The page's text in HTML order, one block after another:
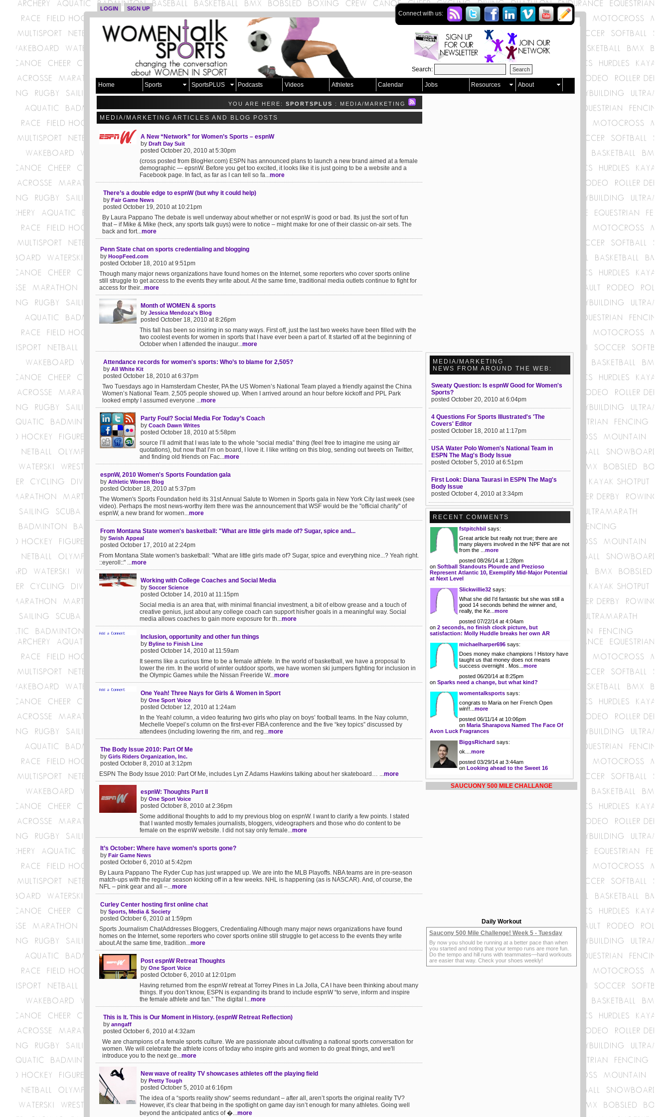
LOGIN SIGN UP
Connect with us:
Search:
Home Sports SportsPLUS Podcasts Videos Athletes Calendar Jobs Resources About
YOU ARE HERE: SPORTSPLUS : MEDIA/MARKETING
MEDIA/MARKETING ARTICLES AND BLOG POSTS
A New “Network” for Women’s Sports – espnW
by Draft Day Suit
posted October 20, 2010 at 5:30pm
(cross posted from BlogHer.com) ESPN has announced plans to launch a new brand aimed at a female
demographic — epsnW. Before you get too excited, it looks like it is just going to be a website and a
Facebook page. In fact, as far as I can tell so fa...more
There’s a double edge to espnW (but why it could help)
by Fair Game News
posted October 19, 2010 at 10:21pm
By Laura Pappano The debate is well underway about whether or not espnW is good or bad. Its just the sort of fun
that – if Mike & Mike (heck, any sports talk guys) were to notice – might make for one of their classic on-air sets. The
back and fort...more
Penn State chat on sports credentialing and blogging
by HoopFeed.com
posted October 18, 2010 at 9:51pm
Though many major news organizations have found homes on the Internet, some reporters who cover sports online
still struggle to get access to the events they write about. At the same time, traditional media outlets continue to fight for
access for their...more
Month of WOMEN & sports
by Jessica Mendoza's Blog
posted October 18, 2010 at 8:26pm
This fall has been so insiring in so many ways. First off, just the last two weeks have been filled with the
two coolest events for women in sports that I have ever been a part of. It started off at the beginning of
October when I attended the inaugur...more
Attendance records for women's sports: Who’s to blame for 2,505?
by All White Kit
posted October 18, 2010 at 6:37pm
Two Tuesdays ago in Hamsterdam Chester, PA the US Women’s National Team played a friendly against the China
Women’s National Team. 2,505 people showed up. When I arrived around an hour before kickoff and PPL Park
looked empty I assumed everyone ...more
Party Foul? Social Media For Today’s Coach
by Coach Dawn Writes
posted October 18, 2010 at 5:58pm
source I’ll admit that I was late to the whole “social media” thing (feel free to imagine me using air
quotations), but now that I’m on board, I love it. I like writing on this blog, sending out tweets on Twitter,
and finding old friends on Fac...more
espnW, 2010 Women's Sports Foundation gala
by Athletic Women Blog
posted October 18, 2010 at 5:37pm
The Women's Sports Foundation held its 31st Annual Salute to Women in Sports gala in New York City last week (see
video). Perhaps the most news-worthy item there was the announcement that WSF would be the "official charity" of
espnW, a new brand for women...more
From Montana State women's basketball: "What are little girls made of? Sugar, spice and...
by Swish Appeal
posted October 17, 2010 at 2:24pm
From Montana State women's basketball: "What are little girls made of? Sugar, spice and everything nice...? Yeah right.
::eyeroll::" ...more
Working with College Coaches and Social Media
by Soccer Science
posted October 14, 2010 at 11:15pm
Social media is an area that, with minimal financial investment, a bit of elbow grease and a touch of
creative genius, just about any college coach can support his/her goals in a meaningful way. Social
media allows coaches to gain more exposure for th...more
Inclusion, opportunity and other fun things
by Byline to Finish Line
posted October 14, 2010 at 11:59am
It seems like a curious time to be a female athlete. In the world of basketball, we have a proposal to
lower the rim. In the world of winter outdoor sports, we have women ski jumpers fighting for inclusion in
the Olympic Games while the Nissan Freeride W...more
One Yeah! Three Nays for Girls & Women in Sport
by One Sport Voice
posted October 12, 2010 at 1:24am
In the Yeah! column, a video featuring two girls who play on boys’ football teams. In the Nay column,
Mechelle Voepel’s column on the first-ever FIBA conference and the five “key topics” discussed by
attendees (including lowering the rim, and reg...more
The Body Issue 2010: Part Of Me
by Girls Riders Organization, Inc.
posted October 8, 2010 at 3:12pm
ESPN The Body Issue 2010: Part Of Me, includes Lyn Z Adams Hawkins talking about her skateboard… ...more
espnW: Thoughts Part II
by One Sport Voice
posted October 8, 2010 at 2:36pm
Some additional thoughts to add to my previous blog on espnW. I want to clarify a few points. I stated
that I wanted mostly females journalists, bloggers, videographers and those who do content to be
female on the espnW website. I did not say only female...more
It’s October: Where have women’s sports gone?
by Fair Game News
posted October 6, 2010 at 5:42pm
By Laura Pappano The Ryder Cup has just wrapped up. We are into the MLB Playoffs. NBA teams are in pre-season
match-ups with the regular season kicking off in a few weeks. NHL is happening (as is NASCAR). And, of course, the
NFL – pink gear and all –...more
Curley Center hosting first online chat
by Sports, Media & Society
posted October 6, 2010 at 1:59pm
Sports Journalism ChatAddresses Bloggers, Credentialing Although many major news organizations have found
homes on the Internet, some reporters who cover sports online still struggle to get access to the events they write
about.At the same time, tradition...more
Post espnW Retreat Thoughts
by One Sport Voice
posted October 6, 2010 at 12:01pm
Having returned from the espnW retreat at Torrey Pines in La Jolla, CA I have been thinking about many
things. If you don’t know, ESPN is expanding its brand to include espnW “to serve, inform and inspire
the female athlete and fan.” The digital l...more
This is It. This is Our Moment in History. (espnW Retreat Reflection)
by anngaff
posted October 6, 2010 at 4:32am
We are champions of a female sports culture. We are passionate about cultivating a national sports conversation for
women. We will celebrate the athlete icons of today who inspire girls and women to do great things, and we'll
introduce you to the next ge...more
New wave of reality TV showcases athletes off the playing field
by Pretty Tough
posted October 5, 2010 at 6:16pm
The idea of a “sports reality show” seems redundant – after all, aren’t sports the original reality TV?
However, it’s clear that being in the spotlight on game day isn’t enough for many athletes. Going well
beyond the anticipated antics of �...more
MEDIA/MARKETING
NEWS FROM AROUND THE WEB:
Sweaty Question: Is espnW Good for Women's
Sports?
posted October 20, 2010 at 6:04pm
4 Questions For Sports Illustrated's 'The
Covers' Editor
posted October 18, 2010 at 1:17pm
USA Water Polo Women's National Team in
ESPN The Mag's Body Issue
posted October 5, 2010 at 6:51pm
First Look: Diana Taurasi in ESPN The Mag's
Body Issue
posted October 4, 2010 at 3:34pm
RECENT COMMENTS
fstpitchbil says:
Great article but really not true; there are
many players involved in the NPF that are not
from the ... more
posted 08/26/14 at 1:28pm
on Softball Standouts Plourde and Prezioso
Represent Atlantic 10, Exemplify Mid-Major Potential
at Next Level
Slickwillie32 says:
What she did I'd fantastic but she was still a
good 14 seconds behind the winner and,
really, the Ke... more
posted 07/22/14 at 4:04am
on 2 seconds, no finish clock picture, but
satisfaction: Molly Huddle breaks her own AR
michaelharper696 says:
Does money make champions ! History have
taught us that money does not means
success overnight . Mos... more
posted 06/20/14 at 8:25pm
on Sparks need a change, but what kind?
womentalksports says:
congrats to Maria on her French Open
win!!... more
posted 06/11/14 at 10:06pm
on Maria Sharapova Named The Face Of
Avon Luck Fragrances
BiggsRichard says:
ok.... more
posted 03/29/14 at 3:44am
on Looking ahead to the Sweet 16
SAUCUONY 500 MILE CHALLANGE
Daily Workout
Saucony 500 Mile Challenge! Week 5 - Tuesday
By now you should be running at a better pace than when
you started and noting that your tempo runs are more fun.
Do the tempo and hill runs with teammates—hard workouts
are easier that way. Check your shoes weekly!